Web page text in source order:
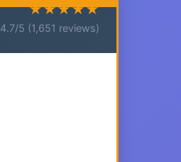
★★★★★
4.7/5 (1,651 reviews)